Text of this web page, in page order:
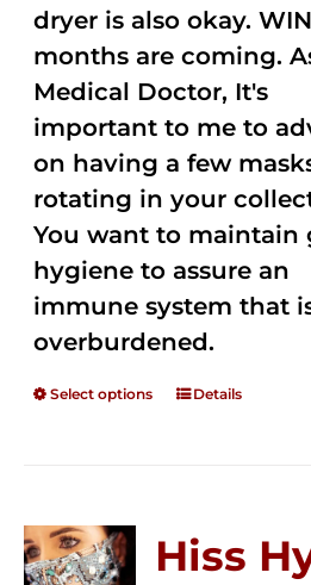
dryer is also okay.
months are coming.
Medical Doctor, It's
important to me to
on having a few
rotating in your
You want to maintain
hygiene to assure an
immune system that
overburdened.
Select options Details
Hiss